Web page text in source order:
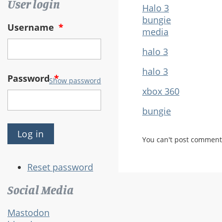
User login
Username *
Password*
Show password
Reset password
Social Media
Mastodon
Halo 3
bungie
media
halo 3
halo 3
xbox 360
bungie
You can't post